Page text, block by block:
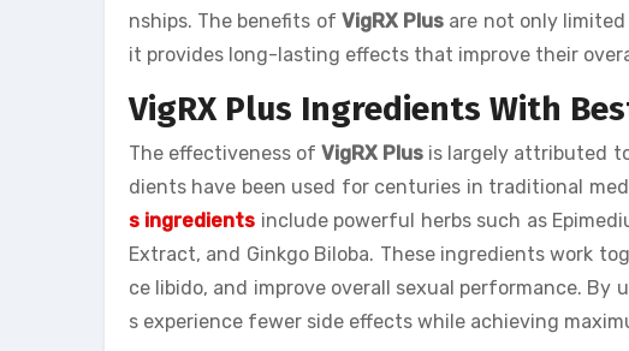
nships. The benefits of VigRX Plus are not only
it provides long-lasting effects that improve their
VigRX Plus Ingredients With
The effectiveness ofVigRX Plus is largely attributed
dients have been used for centuries in traditional
s ingredients include powerful herbs such as
Extract, and Ginkgo Biloba. These ingredients work
ce libido, and improve overall sexual performance.
s experience fewer side effects while achieving